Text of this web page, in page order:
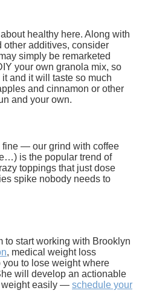
healthy here. Along with
other additives, consider
simply be remarketed
your own granola mix, so
and it will taste so much
and cinnamon or other
and your own.
fine — our grind with coffee
is the popular trend of
toppings that just dose
spike nobody needs to
to start working with Brooklyn
, medical weight loss
to lose weight where
will develop an actionable
weight easily — schedule your